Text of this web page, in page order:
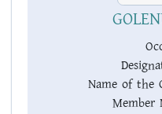
Name of the
Member